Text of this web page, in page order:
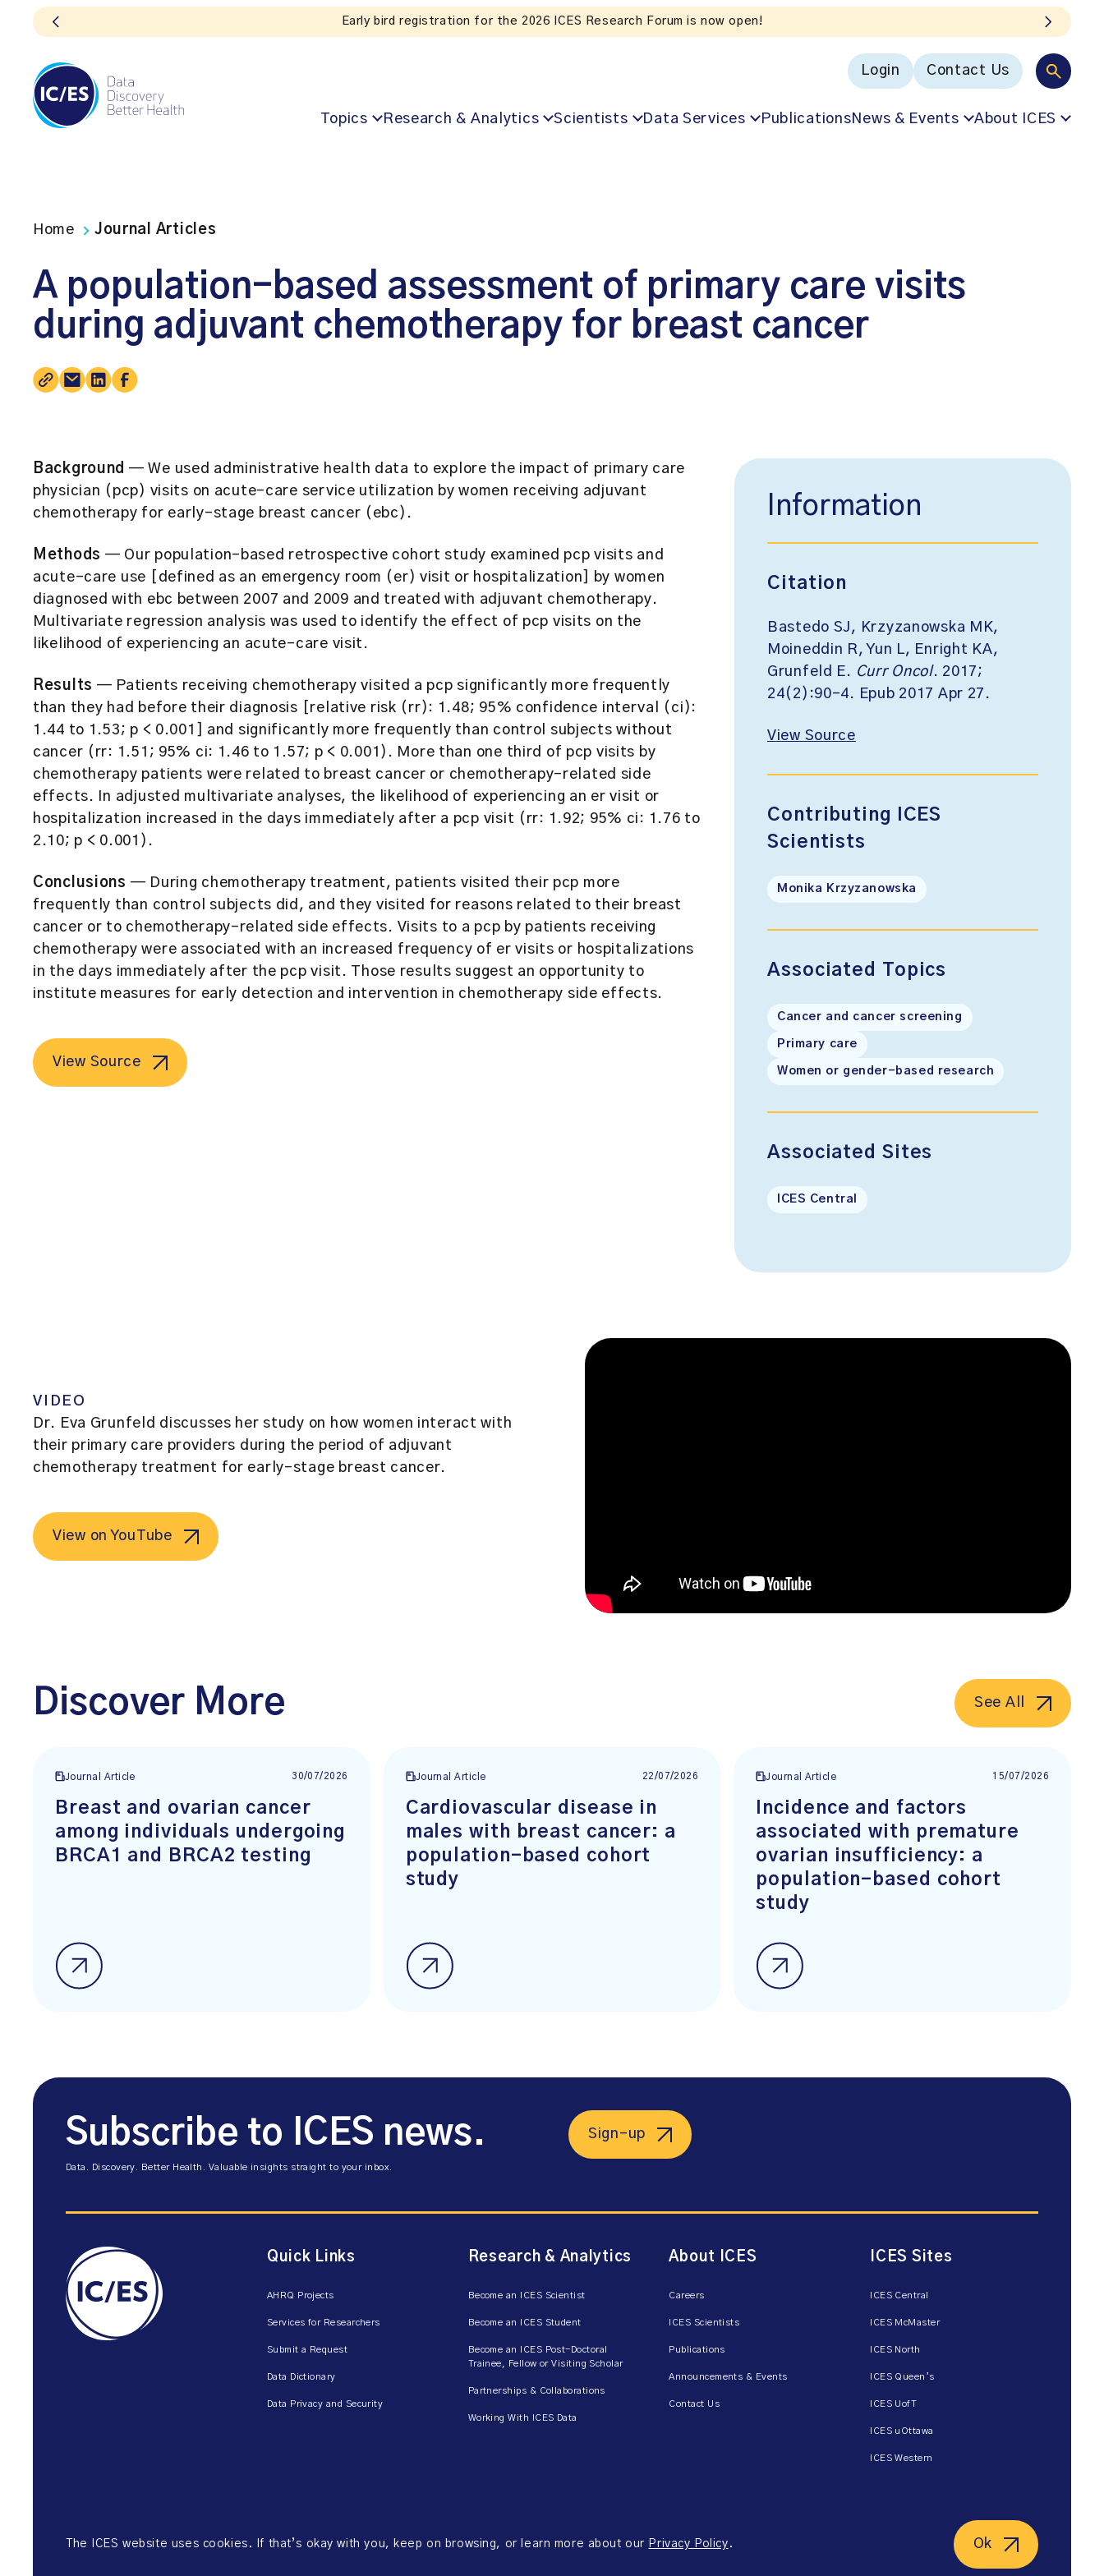
Listen to the In Our VoICES podcast
Login Contact Us
Topics Research & Analytics Scientists Data Services PublicationsNews & Events About ICES
Home Journal Articles
A population-based assessment of primary care visits
during adjuvant chemotherapy for breast cancer
Background — We used administrative health data to explore the impact of primary care
physician (pcp) visits on acute-care service utilization by women receiving adjuvant
chemotherapy for early-stage breast cancer (ebc).
Methods — Our population-based retrospective cohort study examined pcp visits and
acute-care use [defined as an emergency room (er) visit or hospitalization] by women
diagnosed with ebc between 2007 and 2009 and treated with adjuvant chemotherapy.
Multivariate regression analysis was used to identify the effect of pcp visits on the
likelihood of experiencing an acute-care visit.
Results — Patients receiving chemotherapy visited a pcp significantly more frequently
than they had before their diagnosis [relative risk (rr): 1.48; 95% confidence interval (ci):
1.44 to 1.53; p < 0.001] and significantly more frequently than control subjects without
cancer (rr: 1.51; 95% ci: 1.46 to 1.57; p < 0.001). More than one third of pcp visits by
chemotherapy patients were related to breast cancer or chemotherapy-related side
effects. In adjusted multivariate analyses, the likelihood of experiencing an er visit or
hospitalization increased in the days immediately after a pcp visit (rr: 1.92; 95% ci: 1.76 to
2.10; p < 0.001).
Conclusions — During chemotherapy treatment, patients visited their pcp more
frequently than control subjects did, and they visited for reasons related to their breast
cancer or to chemotherapy-related side effects. Visits to a pcp by patients receiving
chemotherapy were associated with an increased frequency of er visits or hospitalizations
in the days immediately after the pcp visit. Those results suggest an opportunity to
institute measures for early detection and intervention in chemotherapy side effects.
View Source
Information
Citation
Bastedo SJ, Krzyzanowska MK,
Moineddin R, Yun L, Enright KA,
Grunfeld E. Curr Oncol. 2017;
24(2):90-4. Epub 2017 Apr 27.
View Source
Contributing ICES
Scientists
Monika Krzyzanowska
Associated Topics
Cancer and cancer screening
Primary care
Women or gender-based research
Associated Sites
ICES Central
VIDEO
Dr. Eva Grunfeld discusses her study on how women interact with
their primary care providers during the period of adjuvant
chemotherapy treatment for early-stage breast cancer.
View on YouTube
Discover More
Journal Article 30/07/2026
Breast and ovarian cancer
among individuals undergoing
BRCA1 and BRCA2 testing
Journal Article 22/07/2026
Cardiovascular disease in
males with breast cancer: a
population-based cohort
study
Journal Article 15/07/2026
Incidence and factors
associated with premature
ovarian insufficiency: a
population-based cohort
study
See All
Subscribe to ICES news.
Data. Discovery. Better Health. Valuable insights straight to your inbox.
Sign-up
Quick Links
AHRQ Projects
Services for Researchers
Submit a Request
Data Dictionary
Data Privacy and Security
Research & Analytics
Become an ICES Scientist
Become an ICES Student
Become an ICES Post-Doctoral
Trainee, Fellow or Visiting Scholar
Partnerships & Collaborations
Working With ICES Data
About ICES
Careers
ICES Scientists
Publications
Announcements & Events
Contact Us
ICES Sites
ICES Central
ICES McMaster
ICES North
ICES Queen’s
ICES UofT
ICES uOttawa
ICES Western
The ICES website uses cookies. If that’s okay with you, keep on browsing, or learn more about our Privacy Policy . Ok